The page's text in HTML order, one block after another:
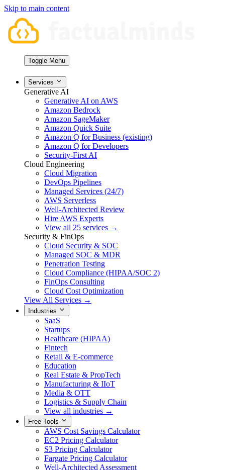
Skip to main content
Toggle Menu
Services
Generative AI
Generative AI on AWS
Amazon Bedrock
Amazon SageMaker
Amazon Quick Suite
Amazon Q for Business (existing)
Amazon Q for Developers
Security-First AI
Cloud Engineering
Cloud Migration
DevOps Pipelines
Managed Services (24/7)
AWS Serverless
Well-Architected Review
Hire AWS Experts
View all 25 services →
Security & FinOps
Cloud Security & SOC
Managed SOC & MDR
Penetration Testing
Cloud Compliance (HIPAA/SOC 2)
FinOps Consulting
Cloud Cost Optimization
View All Services →
Industries
SaaS
Startups
Healthcare (HIPAA)
Fintech
Retail & E-commerce
Education
Real Estate & PropTech
Manufacturing & IIoT
Media & OTT
Logistics & Supply Chain
View all industries →
Free Tools
AWS Cost Savings Calculator
EC2 Pricing Calculator
S3 Pricing Calculator
Fargate Pricing Calculator
Well-Architected Assessment